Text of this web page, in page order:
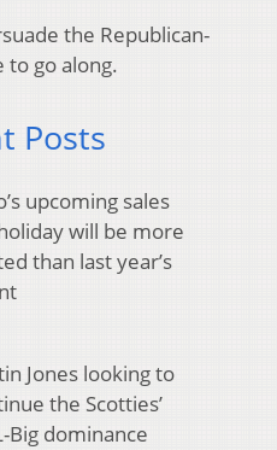
the Republican-
to go along.
Posts
upcoming sales
will be more
than last year’s
Jones looking to
the Scotties’
Big dominance